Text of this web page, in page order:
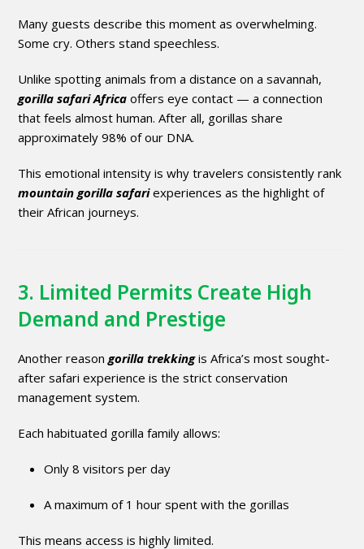
Many guests describe this moment as overwhelming.
Some cry. Others stand speechless.
Unlike spotting animals from a distance on a savannah,
gorilla safari Africa offers eye contact — a connection
that feels almost human. After all, gorillas share
approximately 98% of our DNA.
This emotional intensity is why travelers consistently rank
mountain gorilla safariexperiences as the highlight of
their African journeys.
3. Limited Permits Create High
Demand and Prestige
Another reasongorilla trekkingis Africa’s most sought-
after safari experience is the strict conservation
management system.
Each habituated gorilla family allows:
Only 8 visitors per day
A maximum of 1 hour spent with the gorillas
This means access is highly limited.